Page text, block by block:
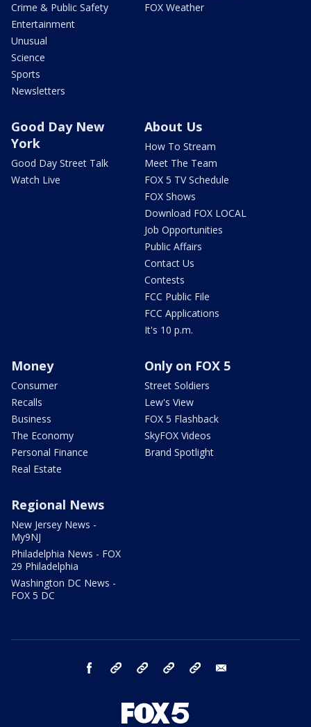
Crime & Public Safety
Entertainment
Unusual
Science
Sports
Newsletters
FOX Weather
Good Day New
York
Good Day Street Talk
Watch Live
About Us
How To Stream
Meet The Team
FOX 5 TV Schedule
FOX Shows
Download FOX LOCAL
Job Opportunities
Public Affairs
Contact Us
Contests
FCC Public File
FCC Applications
It's 10 p.m.
Money
Consumer
Recalls
Business
The Economy
Personal Finance
Real Estate
Only on FOX 5
Street Soldiers
Lew's View
FOX 5 Flashback
SkyFOX Videos
Brand Spotlight
Regional News
New Jersey News -
My9NJ
Philadelphia News - FOX
29 Philadelphia
Washington DC News -
FOX 5 DC
facebook Instagram TikTok YouTube